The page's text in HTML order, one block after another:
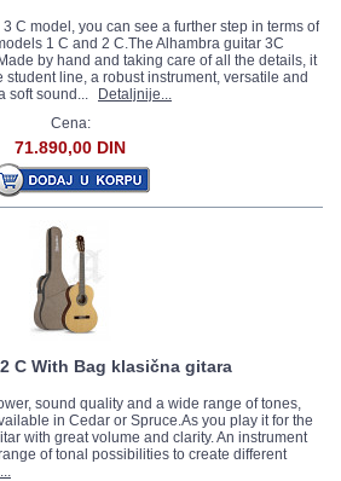
C model, you can see a further step in terms of
1 C and 2 C.The Alhambra guitar 3C
by hand and taking care of all the details, it
line, a robust instrument, versatile and
soft sound...
Detaljnije...
Cena:
71.890,00 DIN
C With Bag klasična gitara
sound quality and a wide range of tones,
in Cedar or Spruce.As you play it for the
with great volume and clarity. An instrument
of tonal possibilities to create different